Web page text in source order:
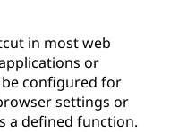
in most web
or
configured for
settings or
a defined function.